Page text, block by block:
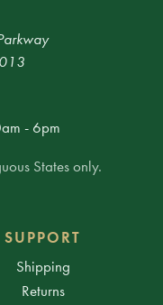
- 6pm
States only.
SUPPORT
Shipping
Returns